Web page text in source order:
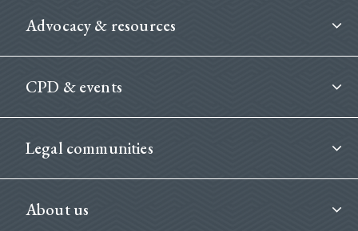
Advocacy & resources
CPD & events
Legal communities
About us